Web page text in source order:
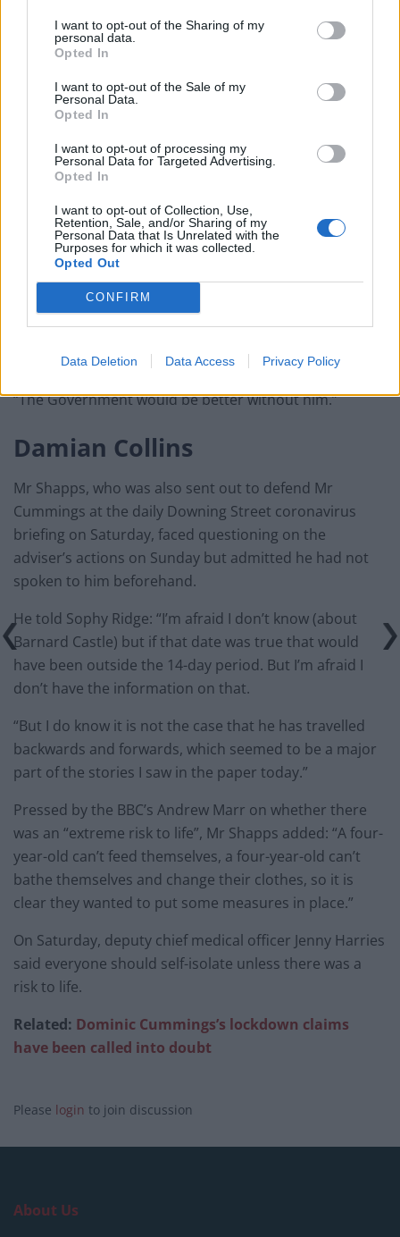
I want to opt-out of the Sharing of my
personal data.
Opted In
I want to opt-out of the Sale of my
Personal Data.
Opted In
I want to opt-out of processing my
Personal Data for Targeted Advertising.
Opted In
I want to opt-out of Collection, Use,
Retention, Sale, and/or Sharing of my
Personal Data that Is Unrelated with the
Purposes for which it was collected.
Opted Out
CONFIRM
Data Deletion Data Access Privacy Policy
election broadcast
Ed Miliband blanks reporter asking him about
previous comments calling Trump ‘racist’
“It is very clear that Dominic travelled when everybody
else understood Dominic’s slogans to mean ‘stay at
home, protect the NHS and save lives’.”
Damian Collins, Conservative MP for Folkestone and
Hythe, said: “Dominic Cummings has a track record of
believing that the rules don’t apply to him and treating
of authority with contempt.
“The Government would be better without him.”
Damian Collins
Mr Shapps, who was also sent out to defend Mr
Cummings at the daily Downing Street coronavirus
briefing on Saturday, faced questioning on the
adviser’s actions on Sunday but admitted he had not
spoken to him beforehand.
He told Sophy Ridge: “I’m afraid I don’t know (about
Barnard Castle) but if that date was true that would
have been outside the 14-day period. But I’m afraid I
don’t have the information on that.
“But I do know it is not the case that he has travelled
backwards and forwards, which seemed to be a major
part of the stories I saw in the paper today.”
Pressed by the BBC’s Andrew Marr on whether there
was an “extreme risk to life”, Mr Shapps added: “A four-
year-old can’t feed themselves, a four-year-old can’t
bathe themselves and change their clothes, so it is
clear they wanted to put some measures in place.”
On Saturday, deputy chief medical officer Jenny Harries
said everyone should self-isolate unless there was a
risk to life.
Related: Dominic Cummings’s lockdown claims
have been called into doubt
Please login to join discussion
About Us